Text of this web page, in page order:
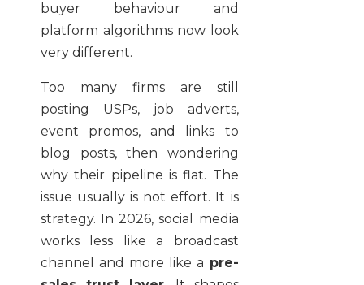
buyer behaviour and
platform algorithms now look
very different.
Too many firms are still
posting USPs, job adverts,
event promos, and links to
blog posts, then wondering
why their pipeline is flat. The
issue usually is not effort. It is
strategy. In 2026, social media
works less like a broadcast
channel and more like a pre-